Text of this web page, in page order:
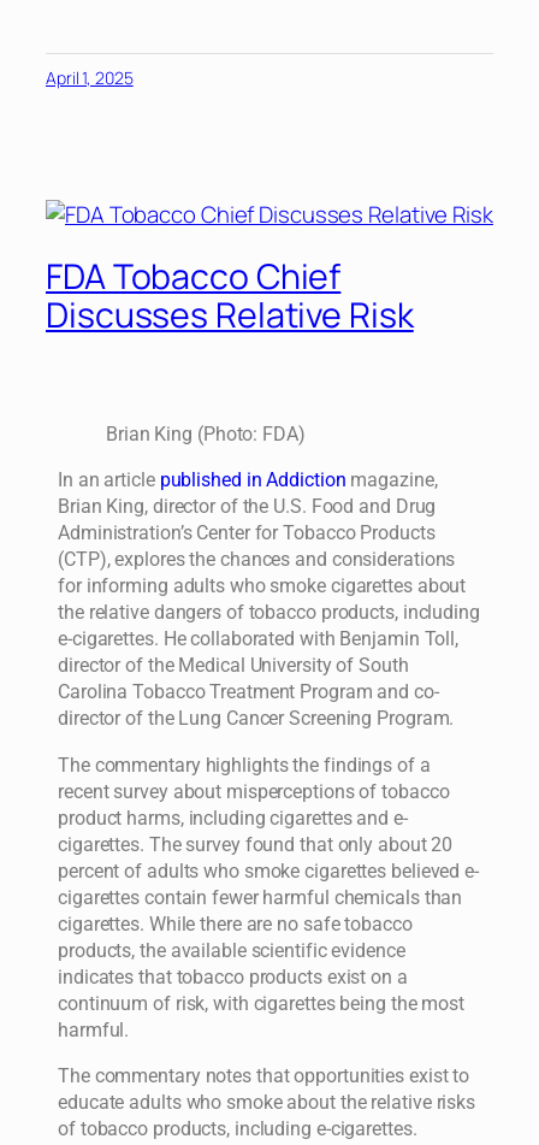
April 1, 2025
FDA Tobacco Chief
Discusses Relative Risk
Brian King (Photo: FDA)
In an article published in Addiction magazine,
Brian King, director of the U.S. Food and Drug
Administration’s Center for Tobacco Products
(CTP), explores the chances and considerations
for informing adults who smoke cigarettes about
the relative dangers of tobacco products, including
e-cigarettes. He collaborated with Benjamin Toll,
director of the Medical University of South
Carolina Tobacco Treatment Program and co-
director of the Lung Cancer Screening Program.
The commentary highlights the findings of a
recent survey about misperceptions of tobacco
product harms, including cigarettes and e-
cigarettes. The survey found that only about 20
percent of adults who smoke cigarettes believed e-
cigarettes contain fewer harmful chemicals than
cigarettes. While there are no safe tobacco
products, the available scientific evidence
indicates that tobacco products exist on a
continuum of risk, with cigarettes being the most
harmful.
The commentary notes that opportunities exist to
educate adults who smoke about the relative risks
of tobacco products, including e-cigarettes.